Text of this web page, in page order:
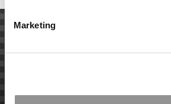
Marketing